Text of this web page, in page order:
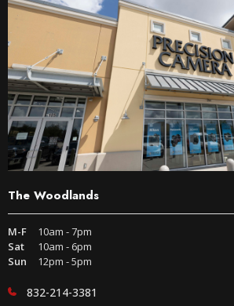
The Woodlands
M-F
10am - 7pm
Sat
10am - 6pm
Sun
12pm - 5pm
832-214-3381